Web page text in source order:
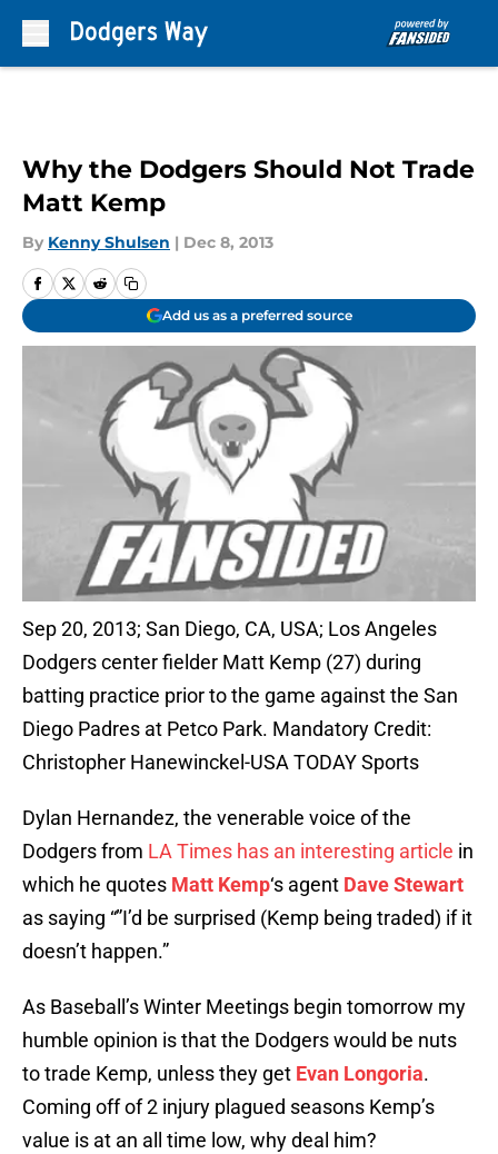
Why the Dodgers Should Not Trade
Matt Kemp
By Kenny Shulsen | Dec 8, 2013
Add us as a preferred source
Sep 20, 2013; San Diego, CA, USA; Los Angeles
Dodgers center fielder Matt Kemp (27) during
batting practice prior to the game against the San
Diego Padres at Petco Park. Mandatory Credit:
Christopher Hanewinckel-USA TODAY Sports
Dylan Hernandez, the venerable voice of the
Dodgers from LA Times has an interesting article in
which he quotes Matt Kemp‘s agent Dave Stewart
as saying “”I’d be surprised (Kemp being traded) if it
doesn’t happen.”
As Baseball’s Winter Meetings begin tomorrow my
humble opinion is that the Dodgers would be nuts
to trade Kemp, unless they get Evan Longoria.
Coming off of 2 injury plagued seasons Kemp’s
value is at an all time low, why deal him?